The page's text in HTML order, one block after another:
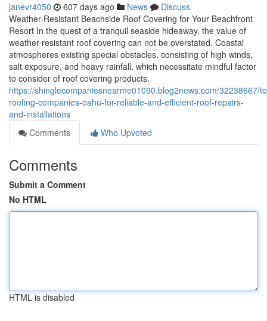
janevr4050 607 days ago News
Discuss
Weather-Resistant Beachside Roof Covering for Your Beachfront
Resort In the quest of a tranquil seaside hideaway, the value of
weather-resistant roof covering can not be overstated. Coastal
atmospheres existing special obstacles, consisting of high winds,
salt exposure, and heavy rainfall, which necessitate mindful factor
to consider of roof covering products.
https://shinglecompaniesnearme01090.blog2news.com/32238667/
roofing-companies-oahu-for-reliable-and-efficient-roof-repairs-
and-installations
Comments
Who Upvoted
Comments
Submit a Comment
No HTML
HTML is disabled